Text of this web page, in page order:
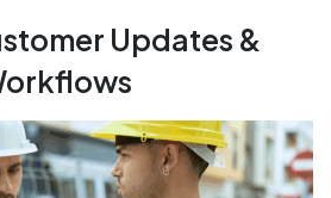
Updates &